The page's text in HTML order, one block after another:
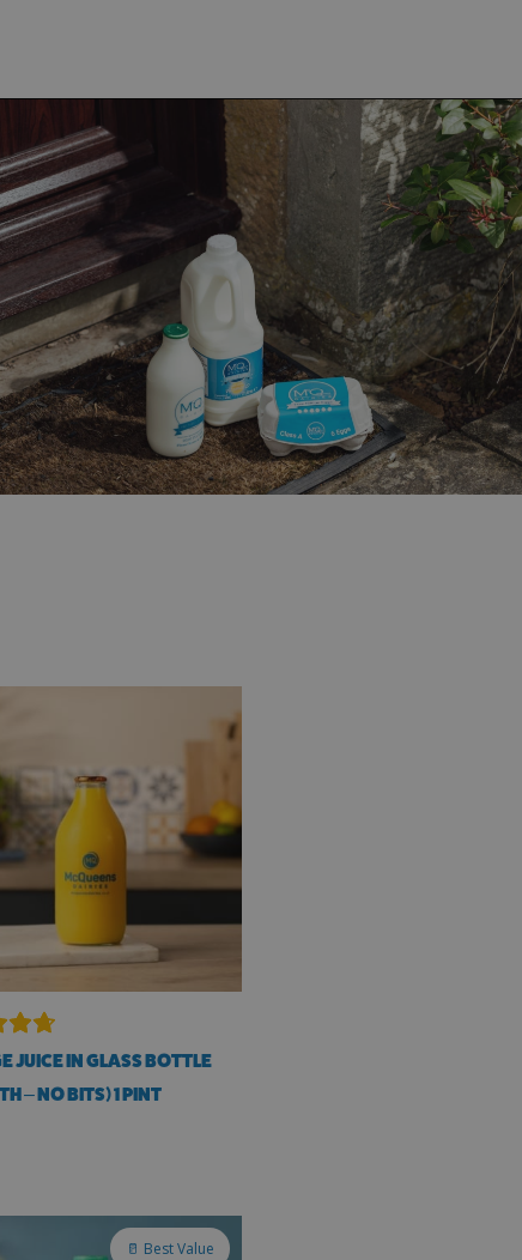
JUICE IN GLASS BOTTLE
– NO BITS) 1 PINT
🥛 Best Value